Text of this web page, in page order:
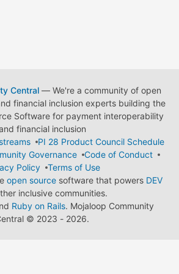
Central— We're a community of open
financial inclusion experts building the
Software for payment interoperability
financial inclusion
PI 28 Product Council Schedule
Governance
Code of Conduct
Policy
Terms of Use
open source software that powers DEV
inclusive communities.
Ruby on Rails. Mojaloop Community
© 2023 - 2026.